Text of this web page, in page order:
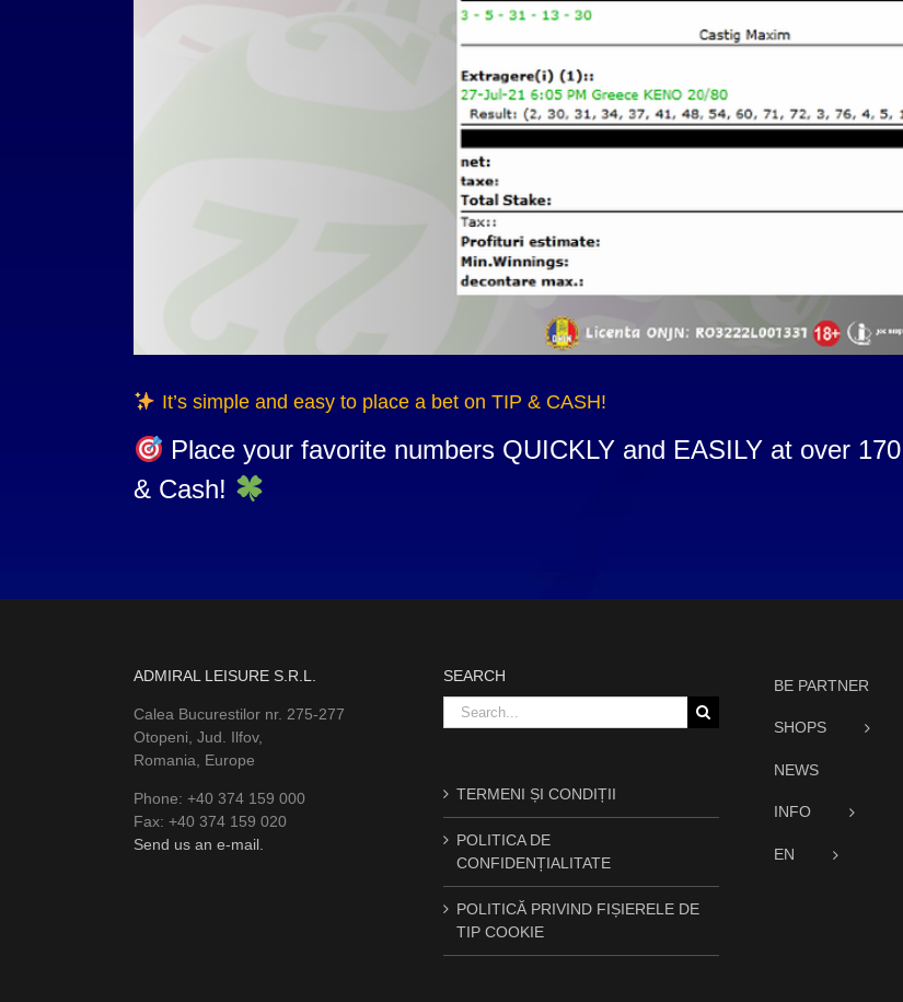
It’s simple and easy to place a bet on TIP & CASH!
Place your favorite numbers QUICKLY and EASILY at over
& Cash!
ADMIRAL LEISURE S.R.L.
Calea Bucurestilor nr. 275-277
Otopeni, Jud. Ilfov,
Romania, Europe
Phone: +40 374 159 000
Fax: +40 374 159 020
Send us an e-mail.
SEARCH
Search
for:
TERMENI ȘI CONDIȚII
POLITICA DE
CONFIDENȚIALITATE
POLITICĂ PRIVIND FIȘIERELE DE
TIP COOKIE
BE PARTNER
SHOPS
NEWS
INFO
EN